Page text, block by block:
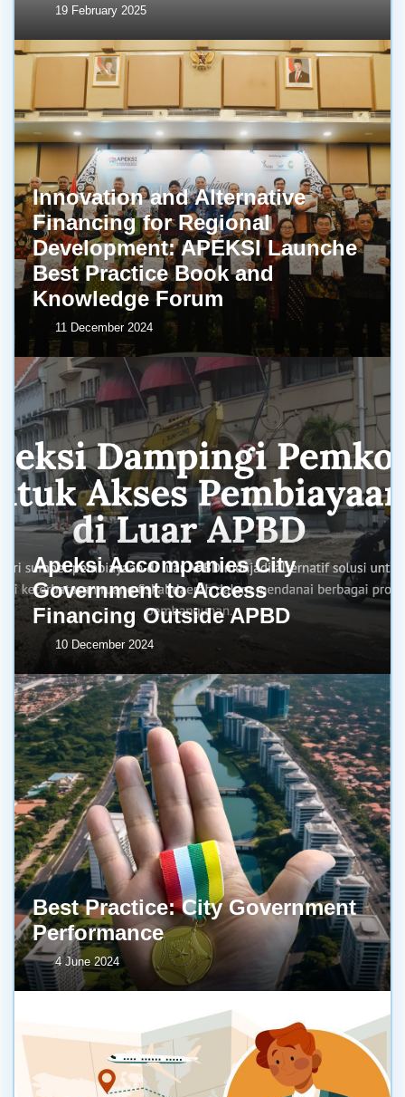
19 February 2025
Innovation and Alternative
Financing for Regional
Development: APEKSI Launche
Best Practice Book and
Knowledge Forum
11 December 2024
Apeksi Accompanies City
Government to Access
Financing Outside APBD
10 December 2024
Best Practice: City Government
Performance
4 June 2024